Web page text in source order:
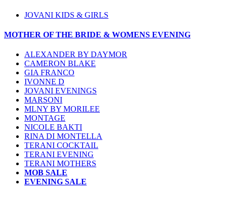
JOVANI KIDS & GIRLS
MOTHER OF THE BRIDE & WOMENS EVENING
ALEXANDER BY DAYMOR
CAMERON BLAKE
GIA FRANCO
IVONNE D
JOVANI EVENINGS
MARSONI
MLNY BY MORILEE
MONTAGE
NICOLE BAKTI
RINA DI MONTELLA
TERANI COCKTAIL
TERANI EVENING
TERANI MOTHERS
MOB SALE
EVENING SALE